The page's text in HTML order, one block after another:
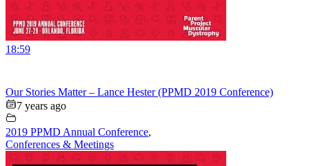
18:59
Our Stories Matter – Lance Hester (PPMD 2019 Conference)
7 years ago
2019 PPMD Annual Conference,
Conferences & Meetings